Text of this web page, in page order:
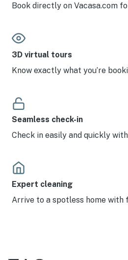
Book directly on Vacasa.com
3D virtual tours
Know exactly what you’re
Seamless check-in
Check in easily and quickly
Expert cleaning
Arrive to a spotless home with